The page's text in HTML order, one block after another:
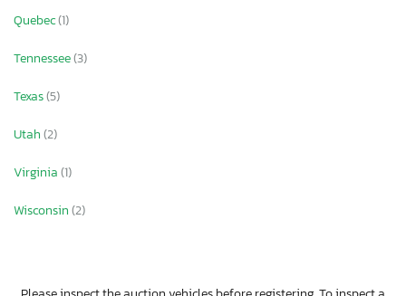
Quebec(1)
Tennessee(3)
Texas(5)
Utah(2)
Virginia(1)
Wisconsin(2)